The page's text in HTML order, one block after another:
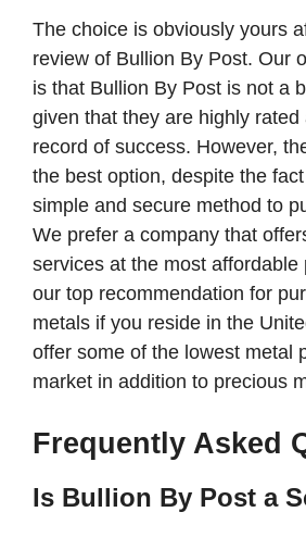
The choice is obviously yours
review of Bullion By Post. Our
is that Bullion By Post is not a
given that they are highly
record of success. However,
the best option, despite the
simple and secure method to
We prefer a company that
services at the most affordable
our top recommendation for
metals if you reside in the
offer some of the lowest metal
market in addition to precious
Frequently Asked
Is Bullion By Post a